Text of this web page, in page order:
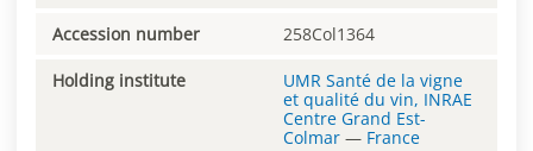
Accession number 258Col1364
Holding institute
UMR Santé de la vigne
et qualité du vin, INRAE
Centre Grand Est-
Colmar — France